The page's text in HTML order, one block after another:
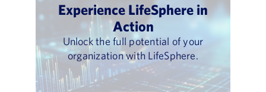
Experience LifeSphere in
Action
Unlock the full potential of your
organization with LifeSphere.